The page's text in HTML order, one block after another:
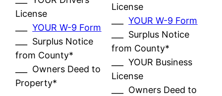
License
___YOUR W-9 Form
___ Surplus Notice
from County*
___ Owners Deed to
Property*
License
___YOUR W-9 Form
___ Surplus Notice
from County*
___ YOUR Business
License
___ Owners Deed to